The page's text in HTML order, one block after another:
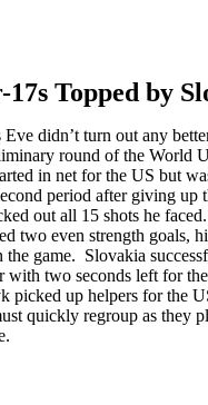
17s Topped by
Eve didn’t turn out any
round of the World
in net for the US but
period after giving up
out all 15 shots he
two even strength goals,
game. Slovakia
with two seconds left for
picked up helpers for the
quickly regroup as they